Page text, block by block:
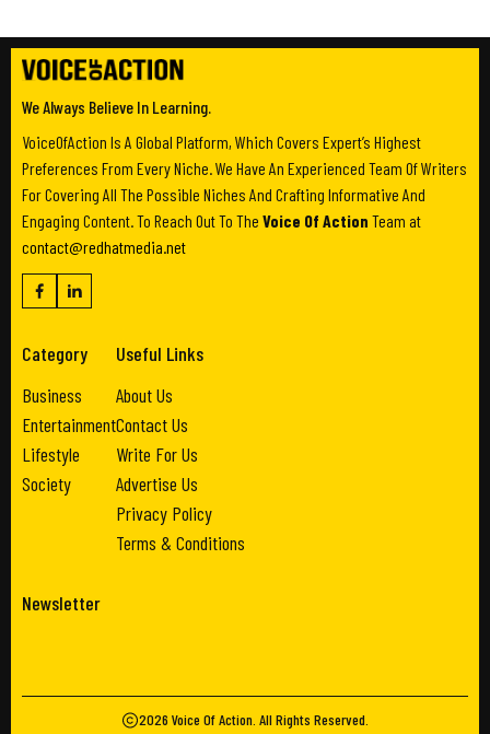
We Always Believe In Learning.
VoiceOfAction Is A Global Platform, Which Covers Expert’s Highest
Preferences From Every Niche. We Have An Experienced Team Of Writers
For Covering All The Possible Niches And Crafting Informative And
Engaging Content. To Reach Out To The Voice Of Action Team at
contact@redhatmedia.net
Category
Business
Entertainment
Lifestyle
Society
Useful Links
About Us
Contact Us
Write For Us
Advertise Us
Privacy Policy
Terms & Conditions
Newsletter
2026 Voice Of Action . All Rights Reserved.